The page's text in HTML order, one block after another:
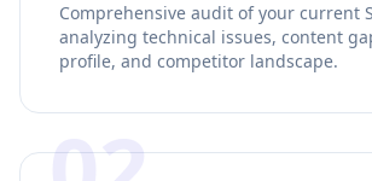
Comprehensive audit of your current
analyzing technical issues, content
profile, and competitor landscape.